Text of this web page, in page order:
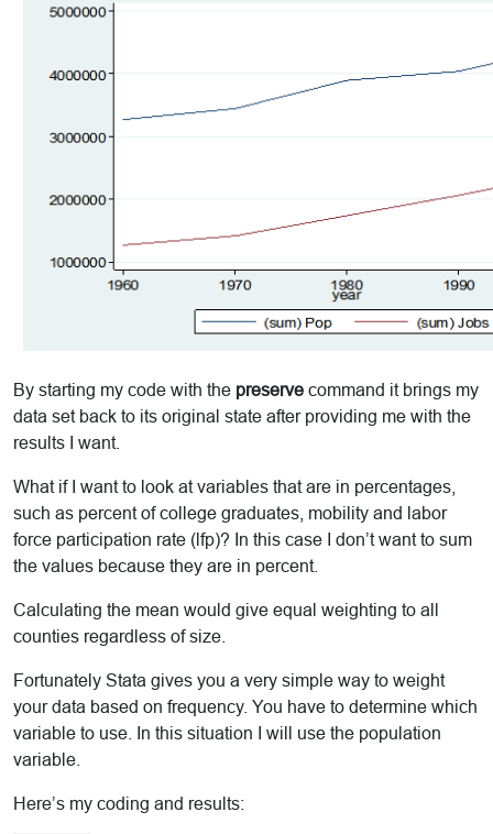
By starting my code with the preserve command it brings my
data set back to its original state after providing me with the
results I want.
What if I want to look at variables that are in percentages,
such as percent of college graduates, mobility and labor
force participation rate (lfp)? In this case I don’t want to sum
the values because they are in percent.
Calculating the mean would give equal weighting to all
counties regardless of size.
Fortunately Stata gives you a very simple way to weight
your data based on frequency. You have to determine which
variable to use. In this situation I will use the population
variable.
Here’s my coding and results: